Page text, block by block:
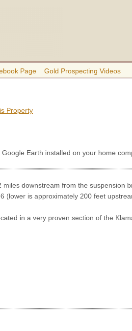
Page Gold Prospecting Videos
Property
Earth installed on your home
downstream from the suspension
(lower is approximately 200 feet
in a very proven section of the